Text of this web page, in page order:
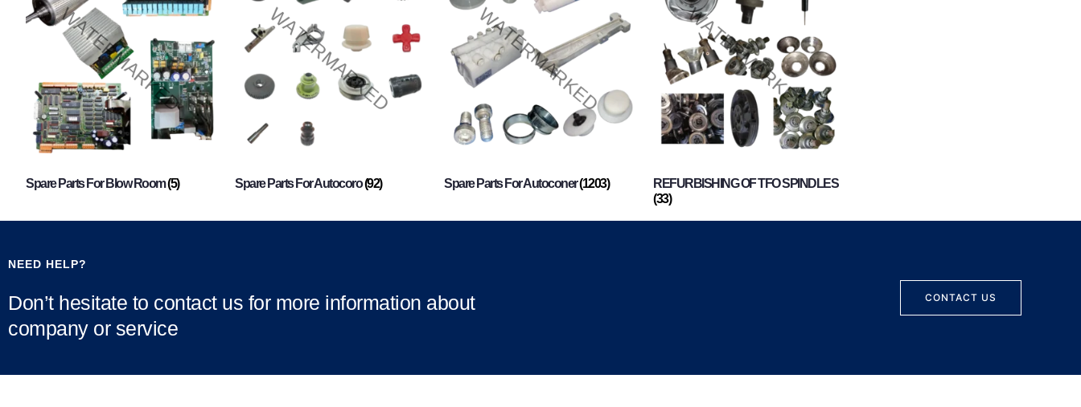
Spare Parts For Blow Room(5) Spare Parts For Autocoro(92) Spare Parts For Autoconer(1203)
REFURBISHING OF TFO SPINDLES
(33)
NEED HELP?
Don’t hesitate to contact us for more information about
company or service
CONTACT US